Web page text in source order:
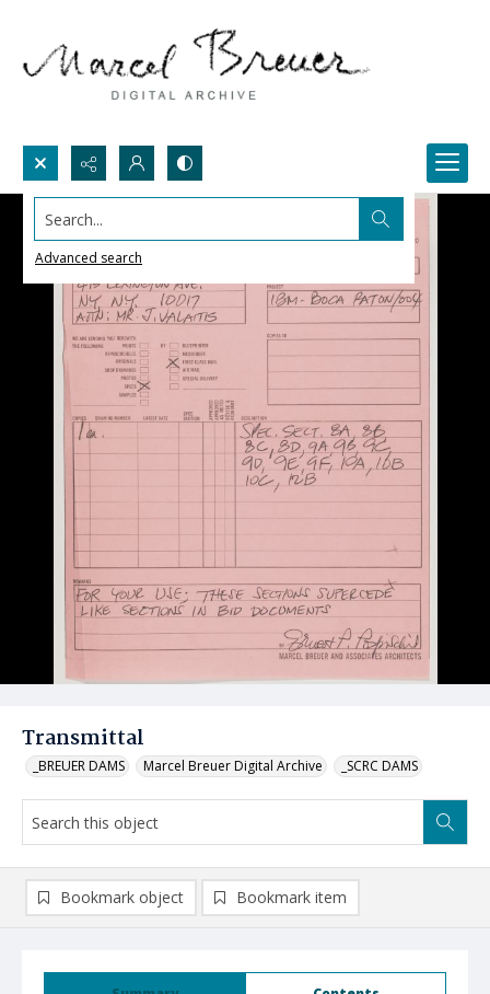
Search...
Advanced search
Transmittal
_BREUER DAMS Marcel Breuer Digital Archive _SCRC DAMS
Bookmark object Bookmark item